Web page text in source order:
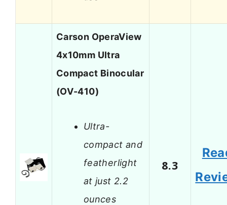
Carson OperaView
4x10mm Ultra
Compact Binocular
(OV-410)
Ultra-
compact and
featherlight
at just 2.2
ounces
8.3